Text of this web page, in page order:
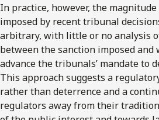
In practice, however, the
imposed by recent tribunal
arbitrary, with little or no analysis
between the sanction imposed and
advance the tribunals’ mandate to
This approach suggests a
rather than deterrence and a
regulators away from their